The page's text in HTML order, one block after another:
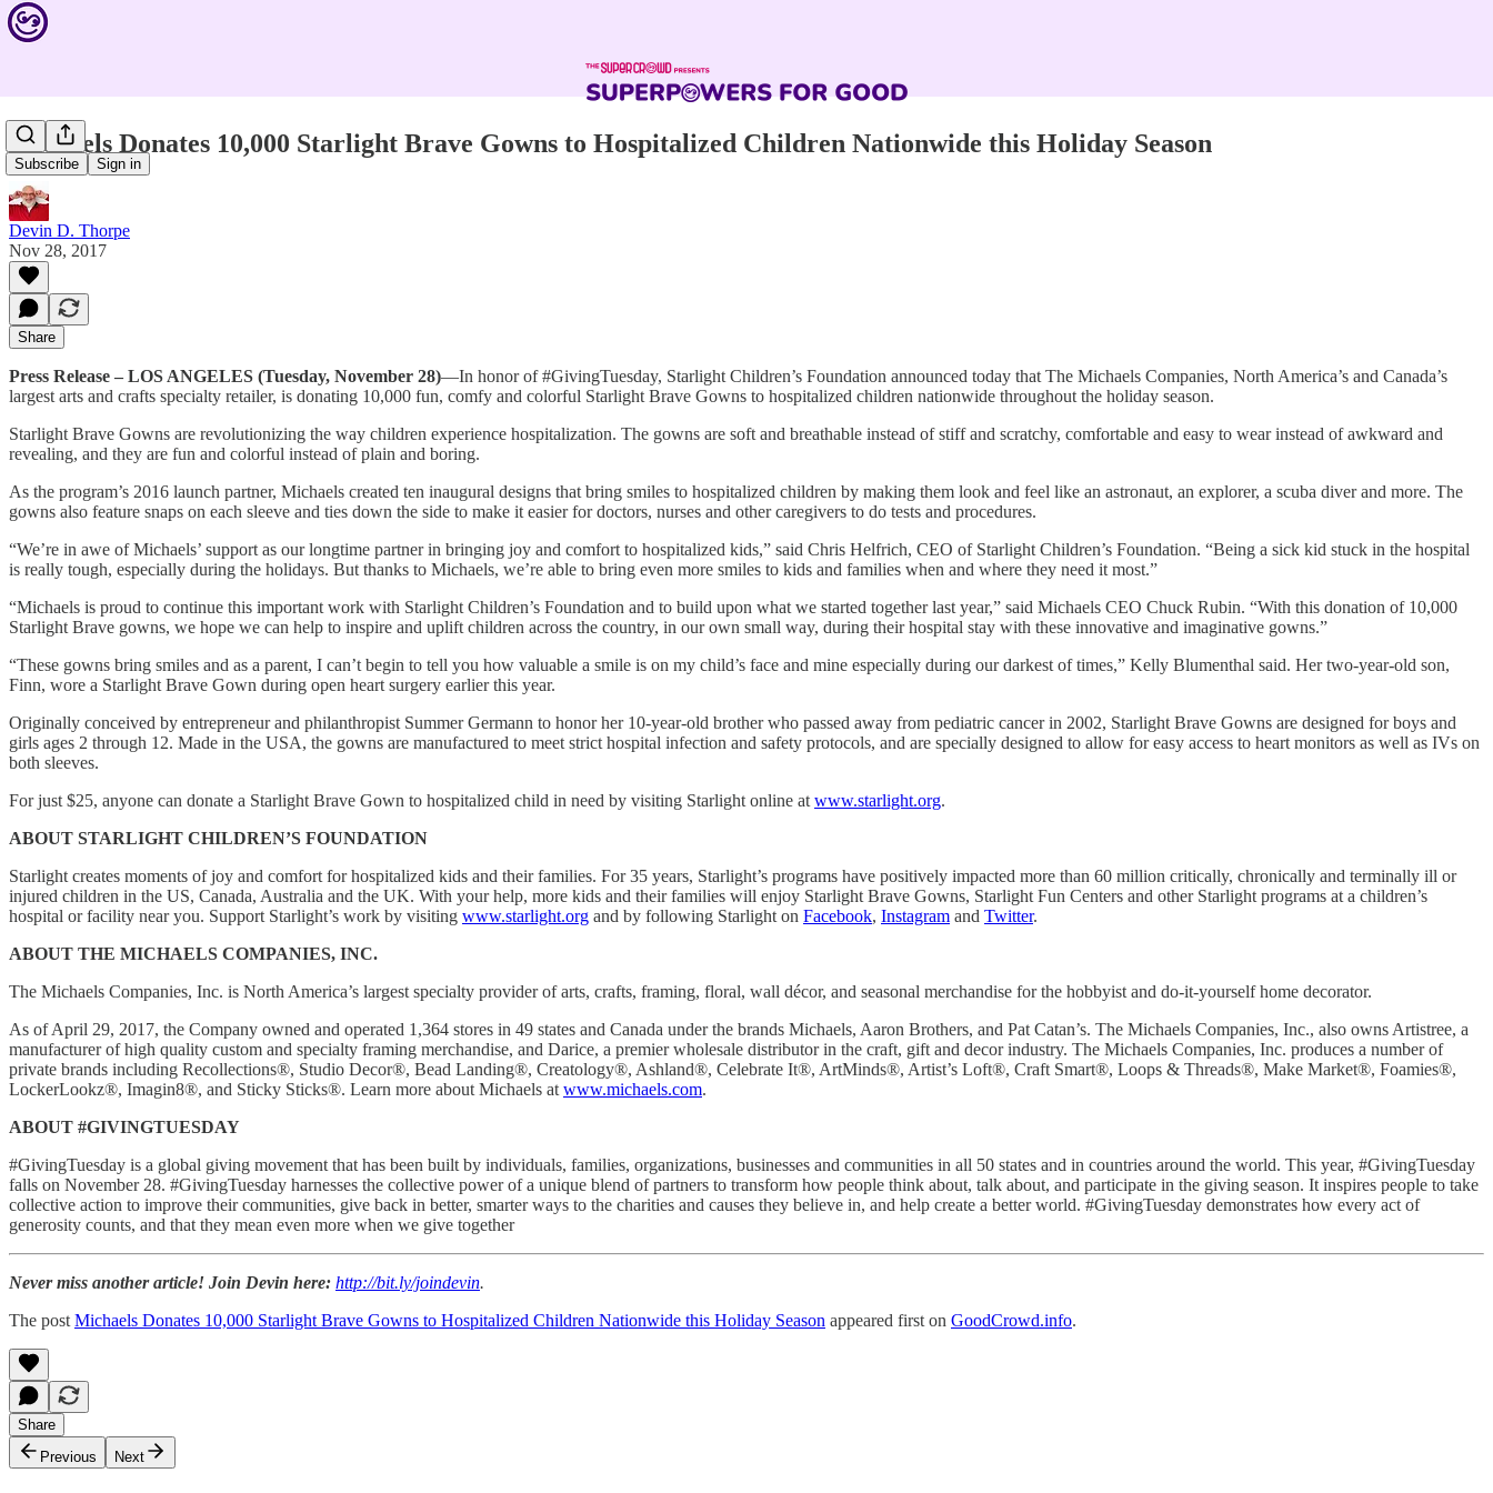
Subscribe Sign in
Michaels Donates 10,000 Starlight Brave Gowns to Hospitalized Children Nationwide this Holiday Season
Devin D. Thorpe
Nov 28, 2017
Share
Press Release – LOS ANGELES (Tuesday, November 28)—In honor of #GivingTuesday, Starlight Children’s Foundation announced today that The Michaels Companies, North America’s and Canada’s
largest arts and crafts specialty retailer, is donating 10,000 fun, comfy and colorful Starlight Brave Gowns to hospitalized children nationwide throughout the holiday season.
Starlight Brave Gowns are revolutionizing the way children experience hospitalization. The gowns are soft and breathable instead of stiff and scratchy, comfortable and easy to wear instead of awkward and
revealing, and they are fun and colorful instead of plain and boring.
As the program’s 2016 launch partner, Michaels created ten inaugural designs that bring smiles to hospitalized children by making them look and feel like an astronaut, an explorer, a scuba diver and more. The
gowns also feature snaps on each sleeve and ties down the side to make it easier for doctors, nurses and other caregivers to do tests and procedures.
“We’re in awe of Michaels’ support as our longtime partner in bringing joy and comfort to hospitalized kids,” said Chris Helfrich, CEO of Starlight Children’s Foundation. “Being a sick kid stuck in the hospital
is really tough, especially during the holidays. But thanks to Michaels, we’re able to bring even more smiles to kids and families when and where they need it most.”
“Michaels is proud to continue this important work with Starlight Children’s Foundation and to build upon what we started together last year,” said Michaels CEO Chuck Rubin. “With this donation of 10,000
Starlight Brave gowns, we hope we can help to inspire and uplift children across the country, in our own small way, during their hospital stay with these innovative and imaginative gowns.”
“These gowns bring smiles and as a parent, I can’t begin to tell you how valuable a smile is on my child’s face and mine especially during our darkest of times,” Kelly Blumenthal said. Her two-year-old son,
Finn, wore a Starlight Brave Gown during open heart surgery earlier this year.
Originally conceived by entrepreneur and philanthropist Summer Germann to honor her 10-year-old brother who passed away from pediatric cancer in 2002, Starlight Brave Gowns are designed for boys and
girls ages 2 through 12. Made in the USA, the gowns are manufactured to meet strict hospital infection and safety protocols, and are specially designed to allow for easy access to heart monitors as well as IVs on
both sleeves.
For just $25, anyone can donate a Starlight Brave Gown to hospitalized child in need by visiting Starlight online at www.starlight.org.
ABOUT STARLIGHT CHILDREN’S FOUNDATION
Starlight creates moments of joy and comfort for hospitalized kids and their families. For 35 years, Starlight’s programs have positively impacted more than 60 million critically, chronically and terminally ill or
injured children in the US, Canada, Australia and the UK. With your help, more kids and their families will enjoy Starlight Brave Gowns, Starlight Fun Centers and other Starlight programs at a children’s
hospital or facility near you. Support Starlight’s work by visiting www.starlight.org and by following Starlight on Facebook, Instagram and Twitter.
ABOUT THE MICHAELS COMPANIES, INC.
The Michaels Companies, Inc. is North America’s largest specialty provider of arts, crafts, framing, floral, wall décor, and seasonal merchandise for the hobbyist and do-it-yourself home decorator.
As of April 29, 2017, the Company owned and operated 1,364 stores in 49 states and Canada under the brands Michaels, Aaron Brothers, and Pat Catan’s. The Michaels Companies, Inc., also owns Artistree, a
manufacturer of high quality custom and specialty framing merchandise, and Darice, a premier wholesale distributor in the craft, gift and decor industry. The Michaels Companies, Inc. produces a number of
private brands including Recollections®, Studio Decor®, Bead Landing®, Creatology®, Ashland®, Celebrate It®, ArtMinds®, Artist’s Loft®, Craft Smart®, Loops & Threads®, Make Market®, Foamies®,
LockerLookz®, Imagin8®, and Sticky Sticks®. Learn more about Michaels at www.michaels.com.
ABOUT #GIVINGTUESDAY
#GivingTuesday is a global giving movement that has been built by individuals, families, organizations, businesses and communities in all 50 states and in countries around the world. This year, #GivingTuesday
falls on November 28. #GivingTuesday harnesses the collective power of a unique blend of partners to transform how people think about, talk about, and participate in the giving season. It inspires people to take
collective action to improve their communities, give back in better, smarter ways to the charities and causes they believe in, and help create a better world. #GivingTuesday demonstrates how every act of
generosity counts, and that they mean even more when we give together
Never miss another article! Join Devin here: http://bit.ly/joindevin.
The post Michaels Donates 10,000 Starlight Brave Gowns to Hospitalized Children Nationwide this Holiday Season appeared first on GoodCrowd.info.
Share
Previous
Next